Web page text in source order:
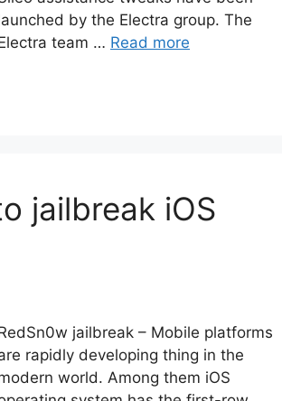
by the Electra group. The
team … Read more
jailbreak iOS
jailbreak – Mobile platforms
rapidly developing thing in the
world. Among them iOS